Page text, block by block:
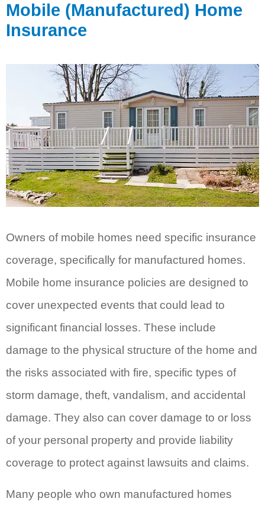
Mobile (Manufactured) Home
Insurance
Owners of mobile homes need specific insurance
coverage, specifically for manufactured homes.
Mobile home insurance policies are designed to
cover unexpected events that could lead to
significant financial losses. These include
damage to the physical structure of the home and
the risks associated with fire, specific types of
storm damage, theft, vandalism, and accidental
damage. They also can cover damage to or loss
of your personal property and provide liability
coverage to protect against lawsuits and claims.
Many people who own manufactured homes